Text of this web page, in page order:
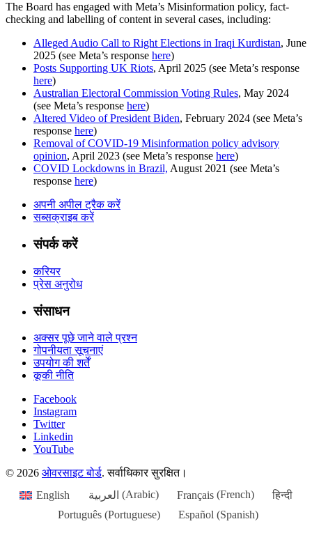
The Board has engaged with Meta’s Misinformation policy, fact-
checking and labelling of content in several cases, including:
Alleged Audio Call to Right Elections in Iraqi Kurdistan, June
2025 (see Meta’s response here)
Posts Supporting UK Riots, April 2025 (see Meta’s response
here)
Australian Electoral Commission Voting Rules, May 2024
(see Meta’s response here)
Altered Video of President Biden, February 2024 (see Meta’s
response here)
Removal of COVID-19 Misinformation policy advisory
opinion, April 2023 (see Meta’s response here)
COVID Lockdowns in Brazil, August 2021 (see Meta’s
response here)
अपनी अपील ट्रैक करें
सब्सक्राइब करें
संपर्क करें
करियर
प्रेस अनुरोध
संसाधन
अक्सर पूछे जाने वाले प्रश्न
गोपनीयता सूचनाएं
उपयोग की शर्तें
कूकी नीति
Facebook
Instagram
Twitter
Linkedin
YouTube
© 2026 ओवरसाइट बोर्ड. सर्वाधिकार सुरक्षित।
English
العربية (Arabic) Français(French)
हिन्दी
Português (Portuguese) Español (Spanish)